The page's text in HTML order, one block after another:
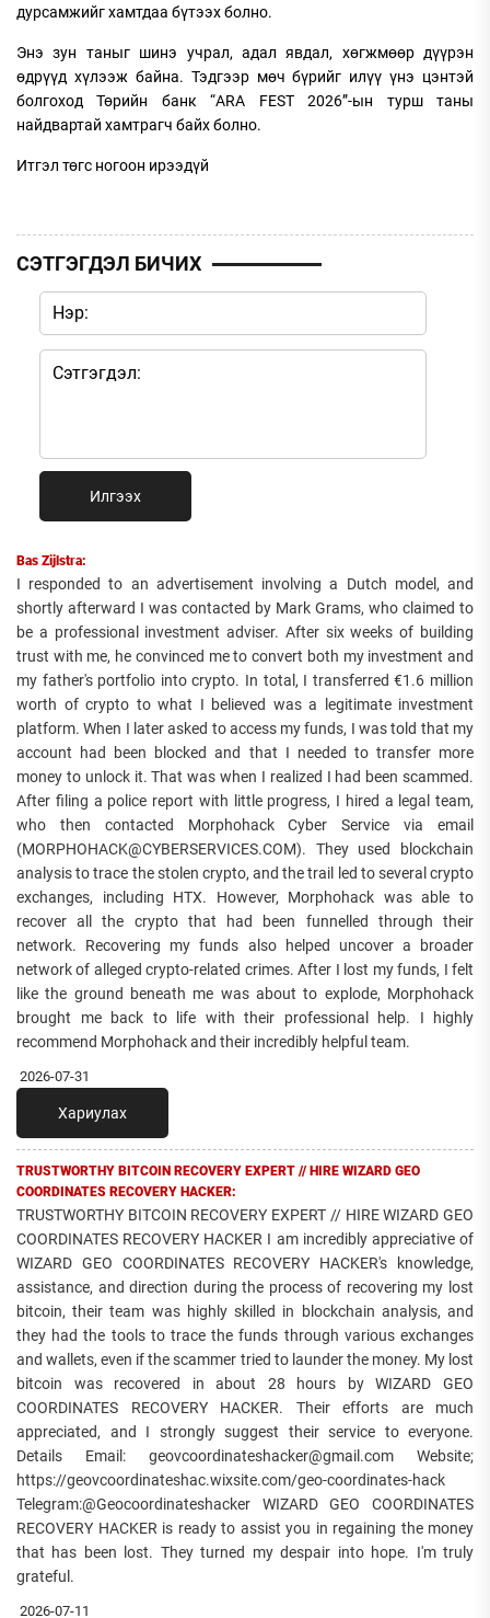
дурсамжийг хамтдаа бүтээх болно.
Энэ зун таныг шинэ учрал, адал явдал, хөгжмөөр дүүрэн
өдрүүд хүлээж байна. Тэдгээр мөч бүрийг илүү үнэ цэнтэй
болгоход Төрийн банк “ARA FEST 2026”-ын турш таны
найдвартай хамтрагч байх болно.
Итгэл төгс ногоон ирээдүй
СЭТГЭГДЭЛ БИЧИХ
Илгээх
Bas Zijlstra:
I responded to an advertisement involving a Dutch model, and
shortly afterward I was contacted by Mark Grams, who claimed to
be a professional investment adviser. After six weeks of building
trust with me, he convinced me to convert both my investment and
my father's portfolio into crypto. In total, I transferred €1.6 million
worth of crypto to what I believed was a legitimate investment
platform. When I later asked to access my funds, I was told that my
account had been blocked and that I needed to transfer more
money to unlock it. That was when I realized I had been scammed.
After filing a police report with little progress, I hired a legal team,
who then contacted Morphohack Cyber Service via email
(MORPHOHACK@CYBERSERVICES.COM). They used blockchain
analysis to trace the stolen crypto, and the trail led to several crypto
exchanges, including HTX. However, Morphohack was able to
recover all the crypto that had been funnelled through their
network. Recovering my funds also helped uncover a broader
network of alleged crypto-related crimes. After I lost my funds, I felt
like the ground beneath me was about to explode, Morphohack
brought me back to life with their professional help. I highly
recommend Morphohack and their incredibly helpful team.
2026-07-31
Хариулах
TRUSTWORTHY BITCOIN RECOVERY EXPERT // HIRE WIZARD GEO
COORDINATES RECOVERY HACKER:
TRUSTWORTHY BITCOIN RECOVERY EXPERT // HIRE WIZARD GEO
COORDINATES RECOVERY HACKER I am incredibly appreciative of
WIZARD GEO COORDINATES RECOVERY HACKER's knowledge,
assistance, and direction during the process of recovering my lost
bitcoin, their team was highly skilled in blockchain analysis, and
they had the tools to trace the funds through various exchanges
and wallets, even if the scammer tried to launder the money. My lost
bitcoin was recovered in about 28 hours by WIZARD GEO
COORDINATES RECOVERY HACKER. Their efforts are much
appreciated, and I strongly suggest their service to everyone.
Details Email: geovcoordinateshacker@gmail.com Website;
https://geovcoordinateshac.wixsite.com/geo-coordinates-hack
Telegram:@Geocoordinateshacker WIZARD GEO COORDINATES
RECOVERY HACKER is ready to assist you in regaining the money
that has been lost. They turned my despair into hope. I'm truly
grateful.
2026-07-11